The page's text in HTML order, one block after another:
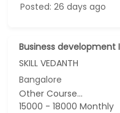
Posted: 26 days ago
Business development
SKILL VEDANTH
Bangalore
Other Course...
15000 - 18000 Monthly